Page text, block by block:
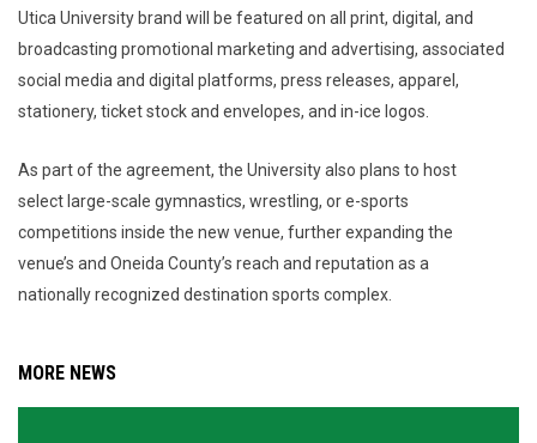
Utica University brand will be featured on all print, digital, and
broadcasting promotional marketing and advertising, associated
social media and digital platforms, press releases, apparel,
stationery, ticket stock and envelopes, and in-ice logos.
As part of the agreement, the University also plans to host
select large-scale gymnastics, wrestling, or e-sports
competitions inside the new venue, further expanding the
venue’s and Oneida County’s reach and reputation as a
nationally recognized destination sports complex.
MORE NEWS